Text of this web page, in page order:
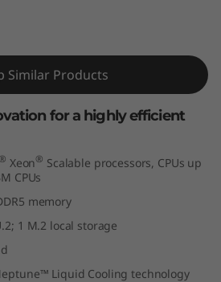
Server
Similar Products
for a highly efficient
Xeon® Scalable processors, CPUs up
CPUs
memory
1 M.2 local storage
Liquid Cooling technology